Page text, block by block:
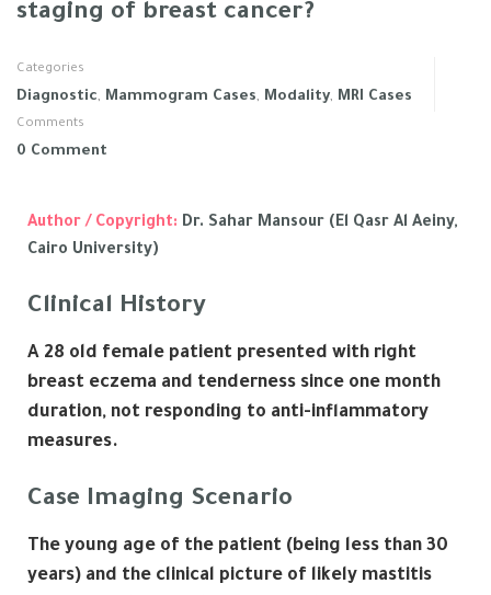
staging of breast cancer?
Categories
Diagnostic, Mammogram Cases, Modality, MRI Cases
Comments
0 Comment
Author / Copyright: Dr. Sahar Mansour (El Qasr Al Aeiny,
Cairo University)
Clinical History
A 28 old female patient presented with right
breast eczema and tenderness since one month
duration, not responding to anti-inflammatory
measures.
Case Imaging Scenario
The young age of the patient (being less than 30
years) and the clinical picture of likely mastitis